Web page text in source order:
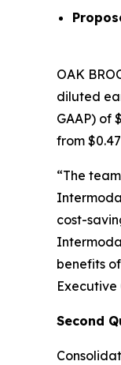
OAK
diluted
GAAP) of
from
“The
cost-
benefits
Second